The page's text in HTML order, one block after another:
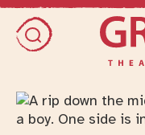
Skip access menu
Toggle search